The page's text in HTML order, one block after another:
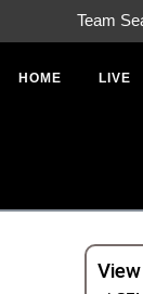
Team
HOME LIVE